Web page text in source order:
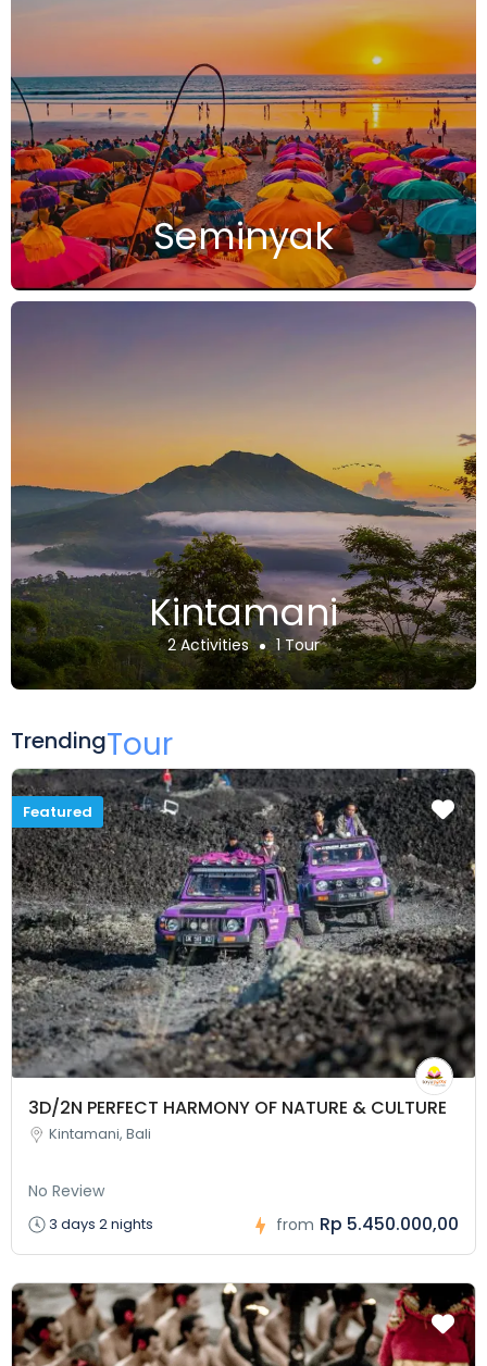
Seminyak
Kintamani
2 Activities 1 Tour
TrendingTour
Featured
3D/2N PERFECT HARMONY OF NATURE & CULTURE
Kintamani, Bali
No Review
3 days 2 nights from Rp 5.450.000,00